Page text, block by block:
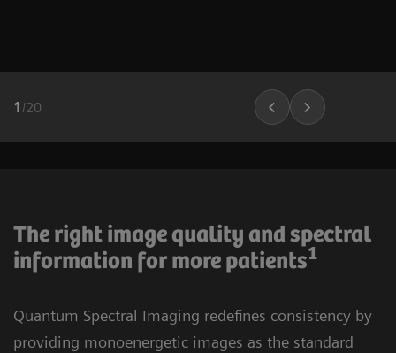
1 /20
The right image quality and spectral
information for more patients1
Quantum Spectral Imaging redefines consistency by
providing monoenergetic images as the standard